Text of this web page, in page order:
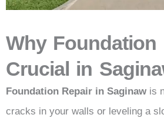
Why Foundation
Crucial in
Foundation Repair in Saginaw is
cracks in your walls or leveling a